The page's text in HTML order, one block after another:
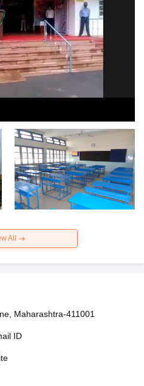
All
Maharashtra-411001
ID